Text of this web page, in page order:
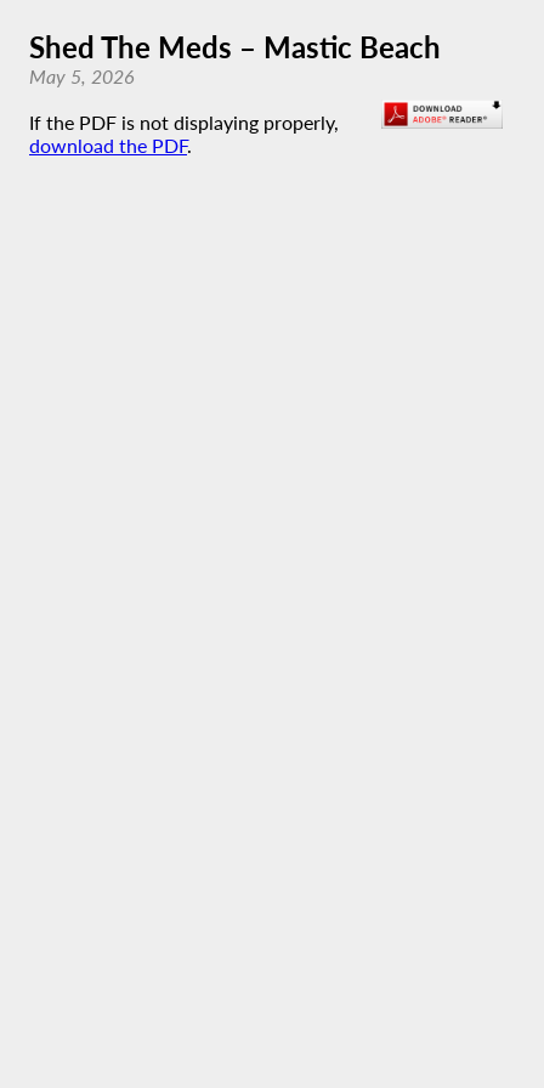
Shed The Meds – Mastic Beach
May 5, 2026
If the PDF is not displaying properly,
download the PDF.